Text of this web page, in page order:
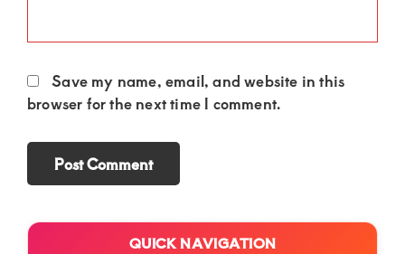
Save my name, email, and website in this
browser for the next time I comment.
Primary
QUICK NAVIGATION